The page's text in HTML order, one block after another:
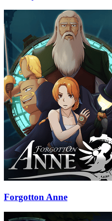
Forgotton Anne